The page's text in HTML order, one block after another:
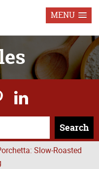
MENU
Search
Slow-Roasted